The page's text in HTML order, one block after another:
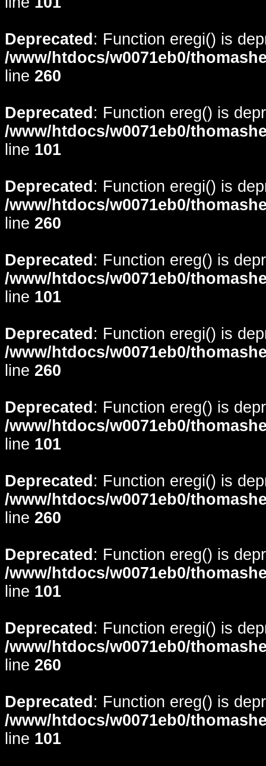
Deprecated : Function eregi() is
/www/htdocs/w0071eb0/
line 260
Deprecated : Function ereg() is
/www/htdocs/w0071eb0/
line 101
Deprecated : Function eregi() is
/www/htdocs/w0071eb0/
line 260
Deprecated : Function ereg() is
/www/htdocs/w0071eb0/
line 101
Deprecated : Function eregi() is
/www/htdocs/w0071eb0/
line 260
Deprecated : Function ereg() is
/www/htdocs/w0071eb0/
line 101
Deprecated : Function eregi() is
/www/htdocs/w0071eb0/
line 260
Deprecated : Function ereg() is
/www/htdocs/w0071eb0/
line 101
Deprecated : Function eregi() is
/www/htdocs/w0071eb0/
line 260
Deprecated : Function ereg() is
/www/htdocs/w0071eb0/
line 101